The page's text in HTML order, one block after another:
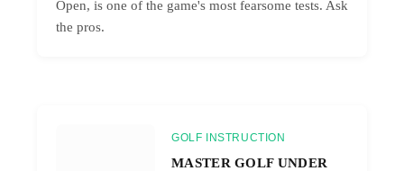
Open, is one of the game's most fearsome tests. Ask
the pros.
GOLF INSTRUCTION
MASTER GOLF UNDER